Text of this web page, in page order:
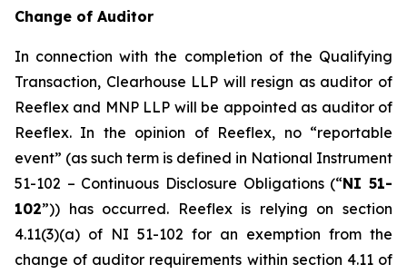
Change of Auditor
In connection with the completion of the Qualifying
Transaction, Clearhouse LLP will resign as auditor of
Reeflex and MNP LLP will be appointed as auditor of
Reeflex. In the opinion of Reeflex, no “reportable
event” (as such term is defined in National Instrument
51-102 – Continuous Disclosure Obligations (“NI 51-
102”)) has occurred. Reeflex is relying on section
4.11(3)(a) of NI 51-102 for an exemption from the
change of auditor requirements within section 4.11 of